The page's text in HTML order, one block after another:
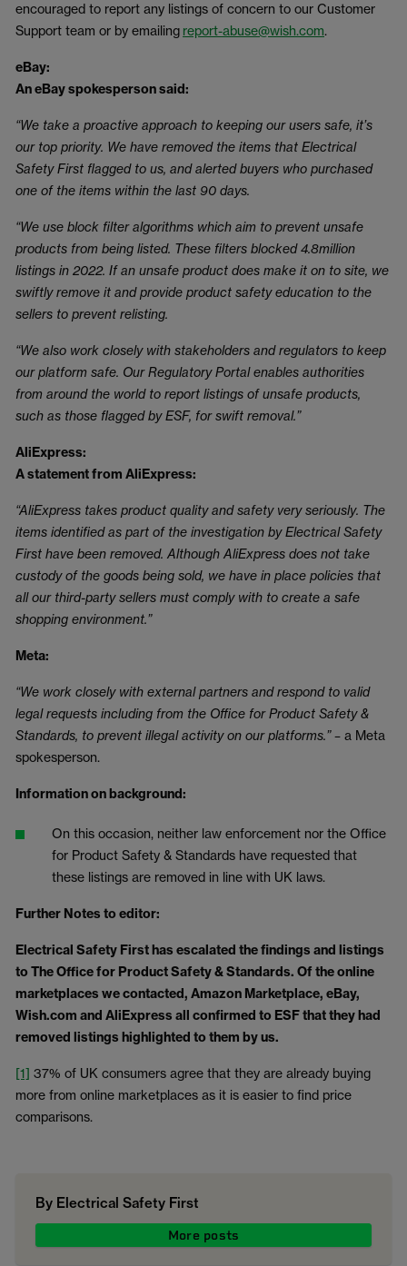
encouraged to report any listings of concern to our Customer
Support team or by emailing report-abuse@wish.com.
eBay:
An eBay spokesperson said:
“We take a proactive approach to keeping our users safe, it’s
our top priority. We have removed the items that Electrical
Safety First flagged to us, and alerted buyers who purchased
one of the items within the last 90 days.
“We use block filter algorithms which aim to prevent unsafe
products from being listed. These filters blocked 4.8million
listings in 2022. If an unsafe product does make it on to site, we
swiftly remove it and provide product safety education to the
sellers to prevent relisting.
“We also work closely with stakeholders and regulators to keep
our platform safe. Our Regulatory Portal enables authorities
from around the world to report listings of unsafe products,
such as those flagged by ESF, for swift removal.”
AliExpress:
A statement from AliExpress:
“AliExpress takes product quality and safety very seriously. The
items identified as part of the investigation by Electrical Safety
First have been removed. Although AliExpress does not take
custody of the goods being sold, we have in place policies that
all our third-party sellers must comply with to create a safe
shopping environment.”
Meta:
“We work closely with external partners and respond to valid
legal requests including from the Office for Product Safety &
Standards, to prevent illegal activity on our platforms.” – a Meta
spokesperson.
Information on background:
On this occasion, neither law enforcement nor the Office
for Product Safety & Standards have requested that
these listings are removed in line with UK laws.
Further Notes to editor:
Electrical Safety First has escalated the findings and listings
to The Office for Product Safety & Standards. Of the online
marketplaces we contacted, Amazon Marketplace, eBay,
Wish.com and AliExpress all confirmed to ESF that they had
removed listings highlighted to them by us.
[1] 37% of UK consumers agree that they are already buying
more from online marketplaces as it is easier to find price
comparisons.
By Electrical Safety First
More posts